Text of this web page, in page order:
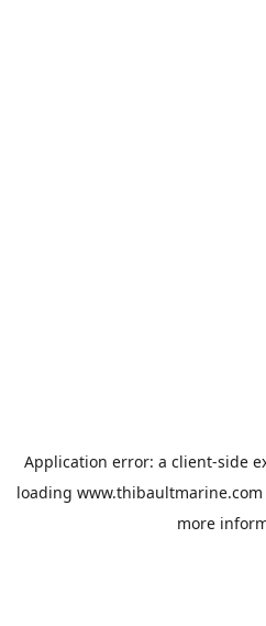
Application error: a client-side
loading www.thibaultmarine.com
more